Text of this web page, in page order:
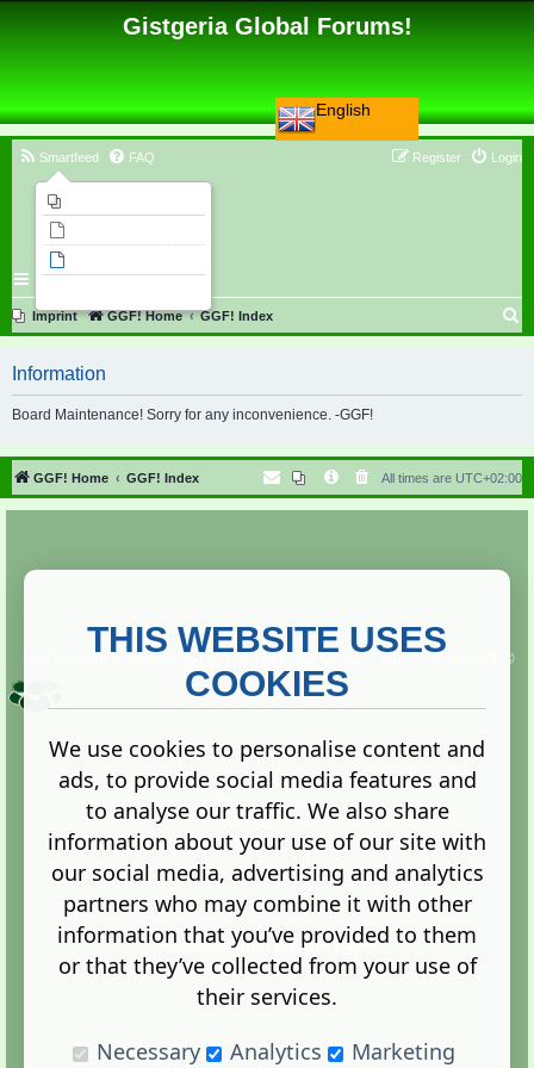
English
Gistgeria Global Forums!
Smartfeed FAQ Login
Register
Imprint GGF! Home GGF! Index
r
h
Information
Board Maintenance! Sorry for any inconvenience. -GGF!
GGF! Home GGF! Index All times are UTC+02:00
Copyright ©
2013. All rights reserved.
Terms |Privacy
Administration Control Panel
THIS WEBSITE USES
COOKIES
We use cookies to personalise content and
ads, to provide social media features and
to analyse our traffic. We also share
information about your use of our site with
our social media, advertising and analytics
partners who may combine it with other
information that you’ve provided to them
or that they’ve collected from your use of
their services.
Necessary
Analytics Marketing